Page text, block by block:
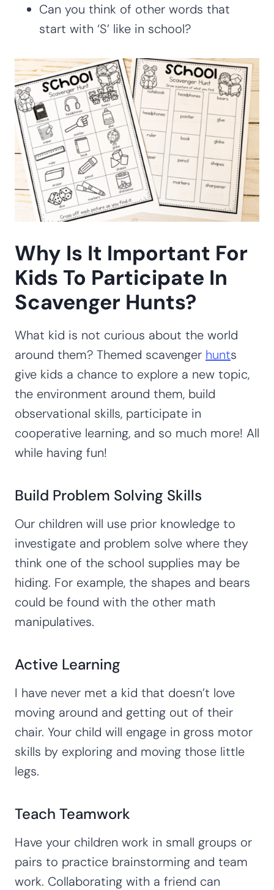
Can you think of other words that
start with ‘S’ like in school?
Why Is It Important For
Kids To Participate In
Scavenger Hunts?
What kid is not curious about the world
around them? Themed scavenger hunts
give kids a chance to explore a new topic,
the environment around them, build
observational skills, participate in
cooperative learning, and so much more! All
while having fun!
Build Problem Solving Skills
Our children will use prior knowledge to
investigate and problem solve where they
think one of the school supplies may be
hiding. For example, the shapes and bears
could be found with the other math
manipulatives.
Active Learning
I have never met a kid that doesn’t love
moving around and getting out of their
chair. Your child will engage in gross motor
skills by exploring and moving those little
legs.
Teach Teamwork
Have your children work in small groups or
pairs to practice brainstorming and team
work. Collaborating with a friend can